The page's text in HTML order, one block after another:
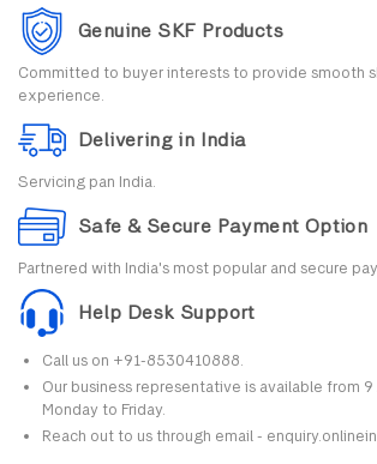
Genuine SKF Products
Committed to buyer interests to provide smooth
experience.
Delivering in India
Servicing pan India.
Safe & Secure Payment Option
Partnered with India's most popular and secure
Help Desk Support
Call us on +91-8530410888.
Our business representative is available from 9
Monday to Friday.
Reach out to us through email -